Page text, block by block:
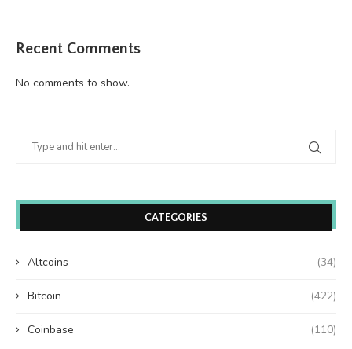
Recent Comments
No comments to show.
CATEGORIES
Altcoins (34)
Bitcoin (422)
Coinbase (110)